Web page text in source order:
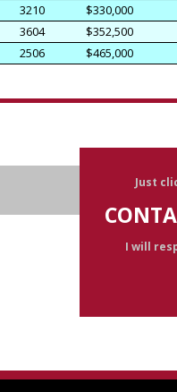
3210
$330,000
3604
$352,500
2506
$465,000
Just
I will